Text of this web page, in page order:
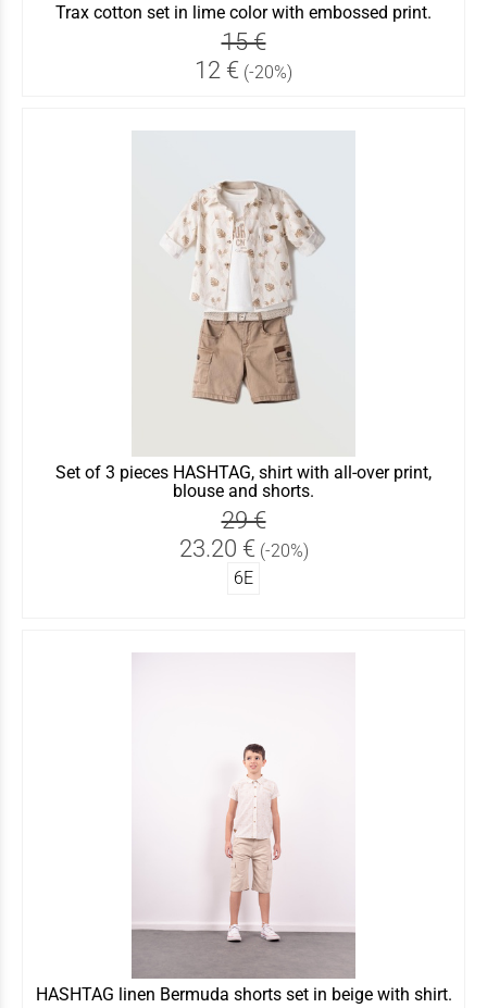
Trax cotton set in lime color with embossed print.
15 €
12 € (-20%)
Set of 3 pieces HASHTAG, shirt with all-over print,
blouse and shorts.
29 €
23.20 € (-20%)
6Ε
HASHTAG linen Bermuda shorts set in beige with shirt.